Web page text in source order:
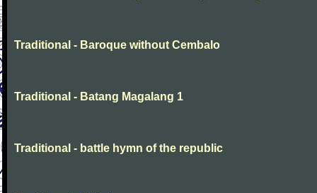
Traditional - Baroque without Cembalo
Traditional - Batang Magalang 1
Traditional - battle hymn of the republic